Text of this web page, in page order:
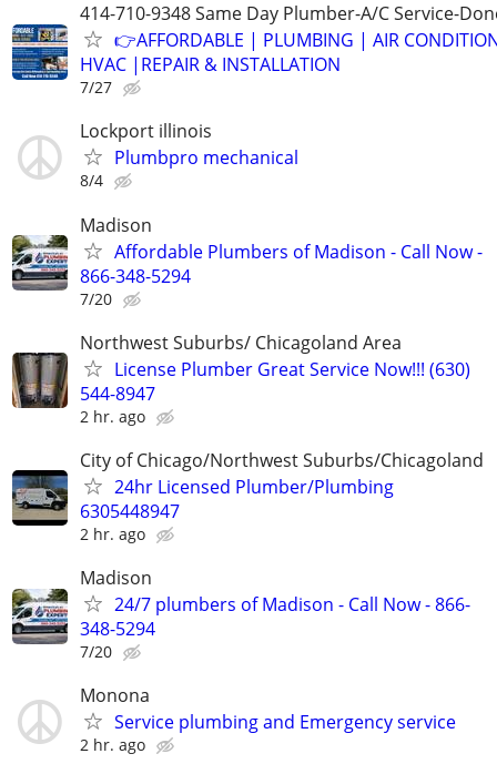
414-710-9348 Same Day Plumber-A/C Service-
👉AFFORDABLE | PLUMBING | AIR
HVAC |REPAIR & INSTALLATION
7/27
Lockport illinois
Plumbpro mechanical
8/4
Madison
Affordable Plumbers of Madison - Call Now -
866-348-5294
7/20
Northwest Suburbs/ Chicagoland Area
License Plumber Great Service Now!!! (630)
544-8947
2 hr. ago
City of Chicago/Northwest Suburbs/Chicagoland
24hr Licensed Plumber/Plumbing
6305448947
2 hr. ago
Madison
24/7 plumbers of Madison - Call Now - 866-
348-5294
7/20
Monona
Service plumbing and Emergency service
2 hr. ago